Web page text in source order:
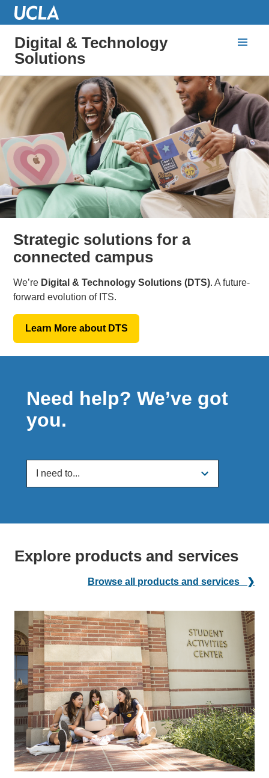
Digital & Technology
Solutions
Strategic solutions for a
connected campus
We’re Digital & Technology Solutions (DTS). A future-
forward evolution of ITS.
Learn More about DTS
Need help? We’ve got
you.
I need to...
Explore products and services
Browse all products and services ❯